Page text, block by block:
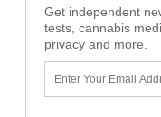
Get independent
tests, cannabis
privacy and more.